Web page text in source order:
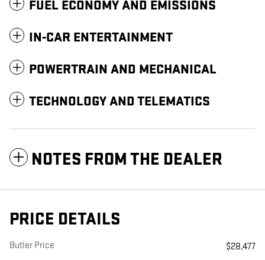
FUEL ECONOMY AND EMISSIONS
IN-CAR ENTERTAINMENT
POWERTRAIN AND MECHANICAL
TECHNOLOGY AND TELEMATICS
NOTES FROM THE DEALER
PRICE DETAILS
Butler Price $28,477